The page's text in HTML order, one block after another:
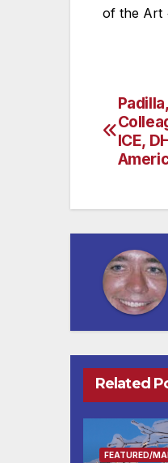
of the Art
Post
ICE,
Related
FEATURED/